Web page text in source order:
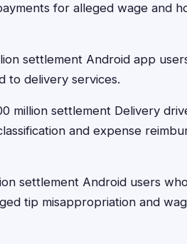
for alleged wage and
settlement Android app
to delivery services.
million settlement Delivery
and expense
settlement Android users
tip misappropriation and